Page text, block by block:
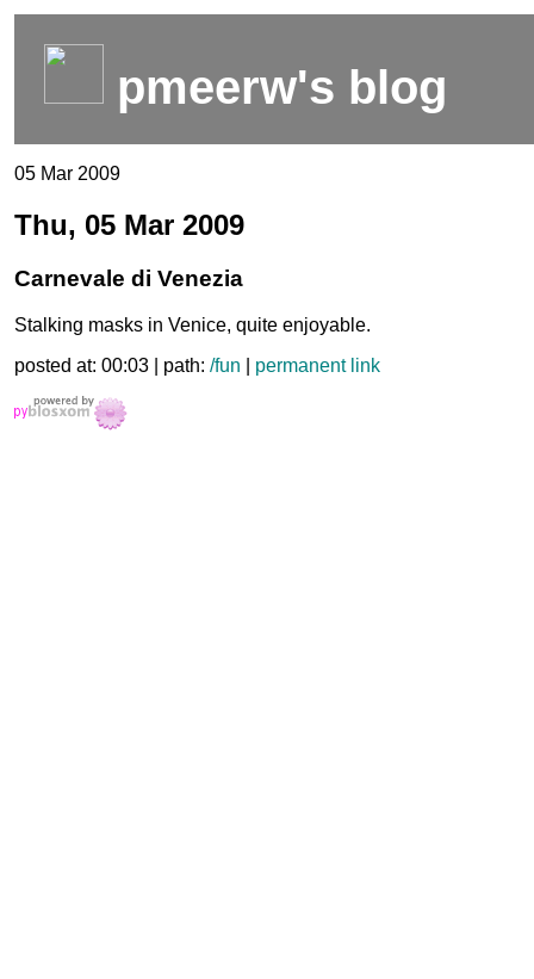
pmeerw's blog
05 Mar 2009
Thu, 05 Mar 2009
Carnevale di Venezia
Stalking masks in Venice, quite enjoyable.
posted at: 00:03 | path: /fun permanent link